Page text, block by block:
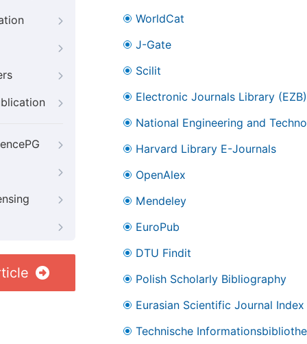
WorldCat
J-Gate
Scilit
Electronic Journals Library (EZB)
National Engineering and
Harvard Library E-Journals
OpenAlex
Mendeley
EuroPub
DTU Findit
Polish Scholarly Bibliography
Eurasian Scientific Journal Index
Technische